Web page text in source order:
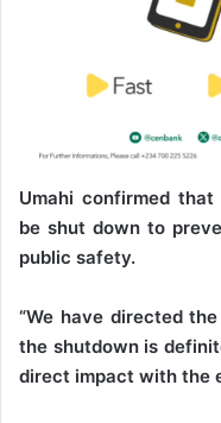
Umahi confirmed
be shut down to
public safety.
“We have directed
the shutdown is
direct impact with the